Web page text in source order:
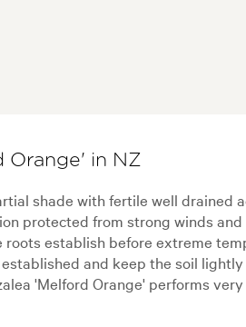
Orange' in NZ
shade with fertile well drained
protected from strong winds
establish before extreme
and keep the soil
'Melford Orange' performs